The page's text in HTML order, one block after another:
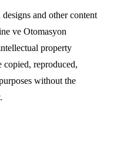
and other content
ve Otomasyon
property
reproduced,
without the